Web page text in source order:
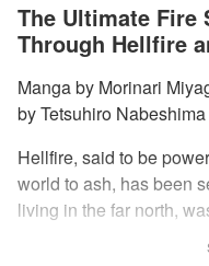
The Ultimate Fire
Through Hellfire
Manga by Morinari
by Tetsuhiro Nabeshima
Hellfire, said to be
world to ash, has been
living in the far north,